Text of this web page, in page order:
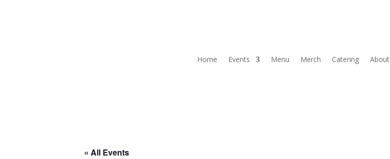
Home Events Menu Merch Catering About
« All Events